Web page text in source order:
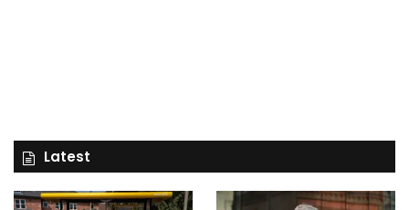
Latest